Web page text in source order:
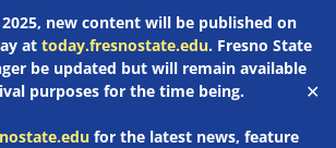
new content will be published on
at today.fresnostate.edu. Fresno State
be updated but will remain available
purposes for the time being.
for the latest news, feature
✕